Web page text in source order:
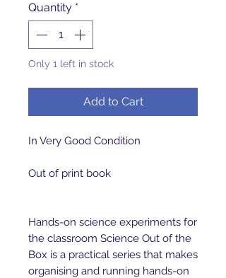
Quantity *
Only 1 left in stock
Add to Cart
In Very Good Condition
Out of print book
Hands-on science experiments for
the classroom Science Out of the
Box is a practical series that makes
organising and running hands-on